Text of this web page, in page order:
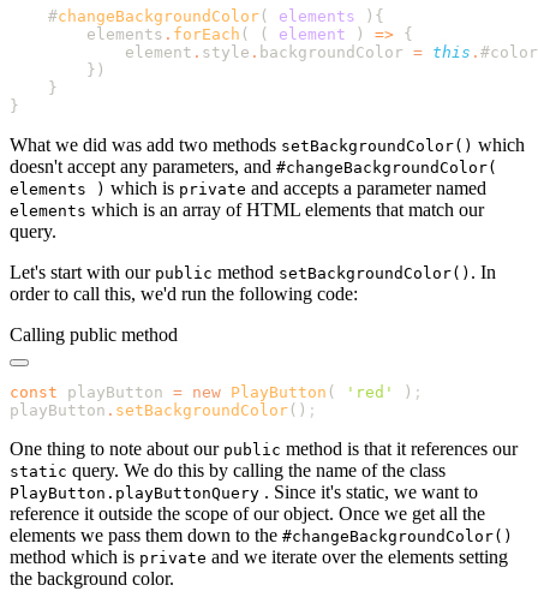
    #
changeBackgroundColor ( elements
        elements
. forEach ( ( element ) =>
            element
. style . backgroundColor = this . #color
        }
What we did was add two methods setBackgroundColor() which
doesn't accept any parameters, and #changeBackgroundColor(
elements ) which is private and accepts a parameter named
elements which is an array of HTML elements that match our
query.
Let's start with our public method setBackgroundColor() . In
order to call this, we'd run the following code:
Calling public method
const playButton = new PlayButton ( ' red ' )
playButton . setBackgroundColor ()
One thing to note about our public method is that it references our
static query. We do this by calling the name of the class
PlayButton.playButtonQuery . Since it's static, we want to
reference it outside the scope of our object. Once we get all the
elements we pass them down to the #changeBackgroundColor()
method which is private and we iterate over the elements setting
the background color.